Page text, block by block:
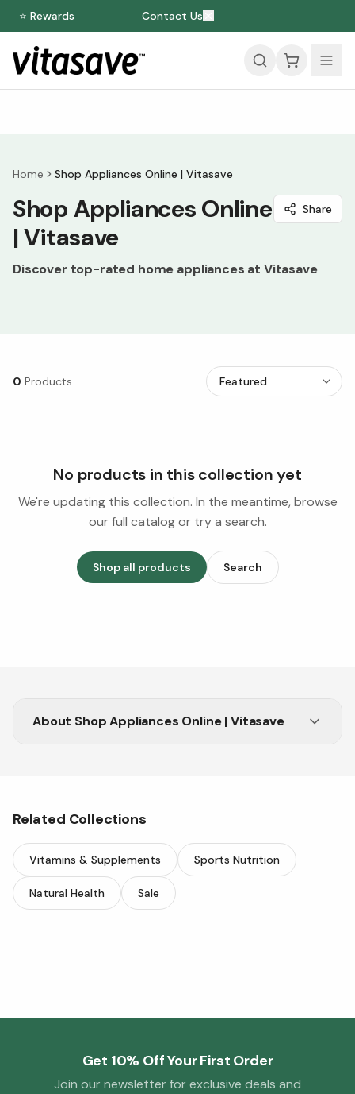
⭐ Rewards Contact Us
Home Shop Appliances Online | Vitasave
Shop Appliances Online
| Vitasave
Share
Discover top-rated home appliances at Vitasave
0 Products
No products in this collection yet
We're updating this collection. In the meantime, browse
our full catalog or try a search.
Shop all products Search
About Shop Appliances Online | Vitasave
Related Collections
Vitamins & Supplements Sports Nutrition
Natural Health Sale
Get 10% Off Your First Order
Join our newsletter for exclusive deals and